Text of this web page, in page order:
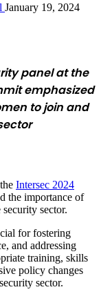
January 19, 2024
panel at the
emphasized
to join and
Intersec 2024
the importance of
sector.
for fostering
and addressing
training, skills
policy changes
sector.